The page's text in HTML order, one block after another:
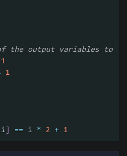
the output variables to
1
1
i == i * 2 + 1